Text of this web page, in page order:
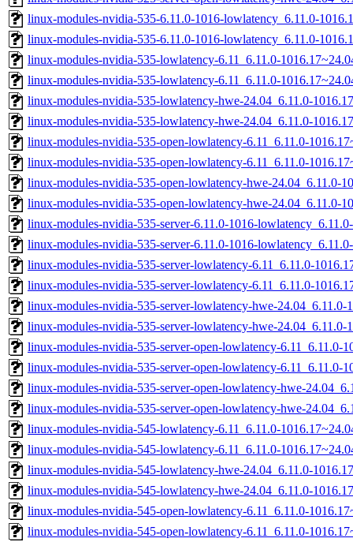
linux-modules-nvidia-535-6.11.0-1016-lowlatency_6.11.0-
linux-modules-nvidia-535-6.11.0-1016-lowlatency_6.11.0-
linux-modules-nvidia-535-lowlatency-6.11_6.11.0-
linux-modules-nvidia-535-lowlatency-6.11_6.11.0-
linux-modules-nvidia-535-lowlatency-hwe-24.04_6.11.0-
linux-modules-nvidia-535-lowlatency-hwe-24.04_6.11.0-
linux-modules-nvidia-535-open-lowlatency-6.11_6.11.0-
linux-modules-nvidia-535-open-lowlatency-6.11_6.11.0-
linux-modules-nvidia-535-open-lowlatency-hwe-24.04_6.11.0-
linux-modules-nvidia-535-open-lowlatency-hwe-24.04_6.11.0-
linux-modules-nvidia-535-server-6.11.0-1016-
linux-modules-nvidia-535-server-6.11.0-1016-
linux-modules-nvidia-535-server-lowlatency-6.11_6.11.0-
linux-modules-nvidia-535-server-lowlatency-6.11_6.11.0-
linux-modules-nvidia-535-server-lowlatency-hwe-24.04_6.11.0-
linux-modules-nvidia-535-server-lowlatency-hwe-24.04_6.11.0-
linux-modules-nvidia-535-server-open-lowlatency-6.11_6.11.0-
linux-modules-nvidia-535-server-open-lowlatency-6.11_6.11.0-
linux-modules-nvidia-535-server-open-lowlatency-hwe-
linux-modules-nvidia-535-server-open-lowlatency-hwe-
linux-modules-nvidia-545-lowlatency-6.11_6.11.0-
linux-modules-nvidia-545-lowlatency-6.11_6.11.0-
linux-modules-nvidia-545-lowlatency-hwe-24.04_6.11.0-
linux-modules-nvidia-545-lowlatency-hwe-24.04_6.11.0-
linux-modules-nvidia-545-open-lowlatency-6.11_6.11.0-
linux-modules-nvidia-545-open-lowlatency-6.11_6.11.0-